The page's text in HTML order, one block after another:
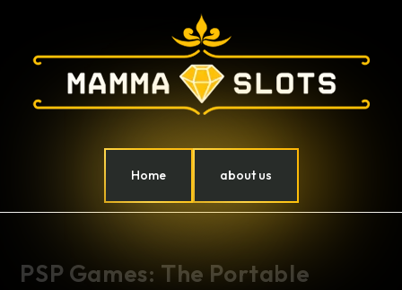
Home about us
PSP Games: The Portable